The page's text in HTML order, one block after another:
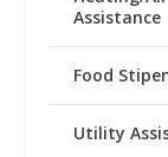
Assistance
Food
Utility